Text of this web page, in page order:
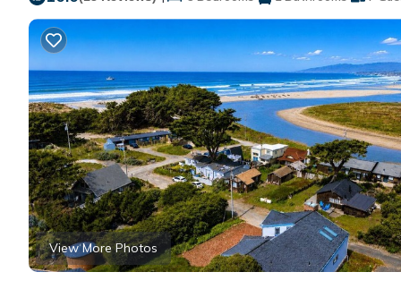
View More Photos